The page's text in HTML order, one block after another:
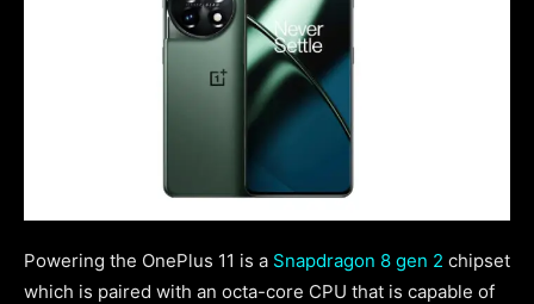
Powering the OnePlus 11 is a Snapdragon 8 gen 2 chipset
which is paired with an octa-core CPU that is capable of